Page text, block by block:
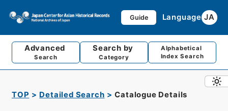
Guide Language JA
Advanced
Search
Search by
Category
Alphabetical
Index Search
TOP Detailed Search Catalogue Details